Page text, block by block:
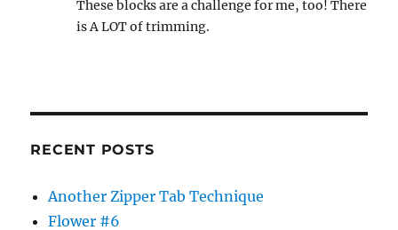
These blocks are a challenge for me, too! There
is A LOT of trimming.
RECENT POSTS
Another Zipper Tab Technique
Flower #6